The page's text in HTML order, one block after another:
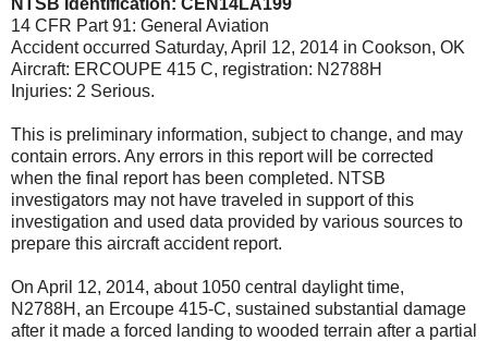
14 CFR Part 91: General Aviation
Accident occurred Saturday, April 12, 2014 in Cookson, OK
Aircraft: ERCOUPE 415 C, registration: N2788H
Injuries: 2 Serious.
This is preliminary information, subject to change, and may
contain errors. Any errors in this report will be corrected
when the final report has been completed. NTSB
investigators may not have traveled in support of this
investigation and used data provided by various sources to
prepare this aircraft accident report.
On April 12, 2014, about 1050 central daylight time,
N2788H, an Ercoupe 415-C, sustained substantial damage
after it made a forced landing to wooded terrain after a partial